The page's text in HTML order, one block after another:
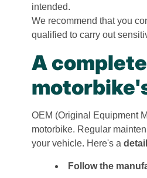
intended.
We recommend that you
qualified to carry out
A
OEM (Original Equipment
motorbike. Regular
your vehicle. Here's a
Follow the